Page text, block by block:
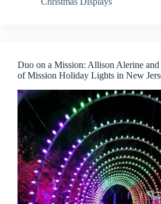
Duo on a Mission: Allison Alerine
of Mission Holiday Lights in New